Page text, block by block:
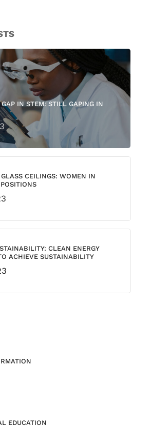
GAP IN STEM: STILL GAPING IN
CEILINGS: WOMEN IN
CLEAN ENERGY
ACHIEVE SUSTAINABILITY
EDUCATION